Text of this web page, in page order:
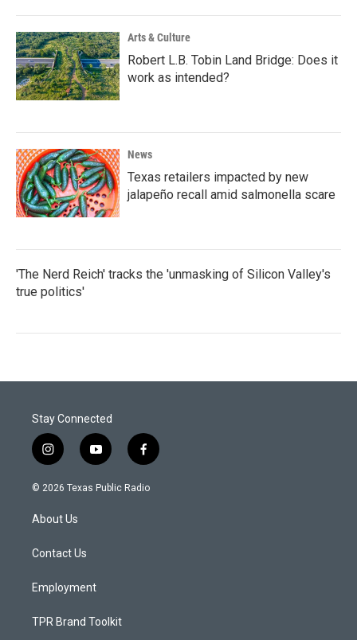
Arts & Culture
Robert L.B. Tobin Land Bridge: Does it
work as intended?
News
Texas retailers impacted by new
jalapeño recall amid salmonella scare
'The Nerd Reich' tracks the 'unmasking of Silicon Valley's
true politics'
Stay Connected
i
n
s
a
g
a
y
o
u
f
a
c
© 2026 Texas Public Radio
About Us
Contact Us
Employment
TPR Brand Toolkit